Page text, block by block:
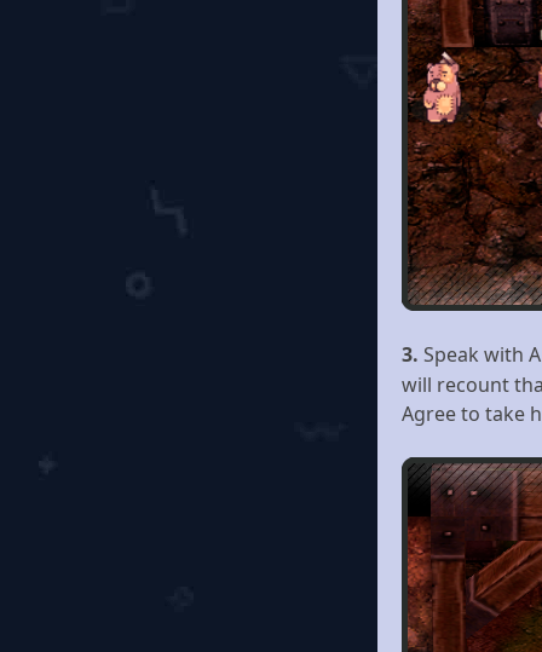
3. Speak with
will recount
Agree to take